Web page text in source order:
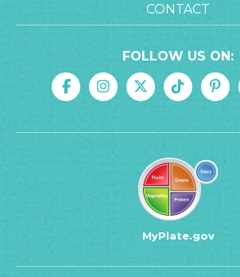
CONTACT
FOLLOW US ON:
MyPlate.gov